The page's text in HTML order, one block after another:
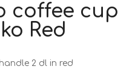
coffee cup
Red
2 dl in red